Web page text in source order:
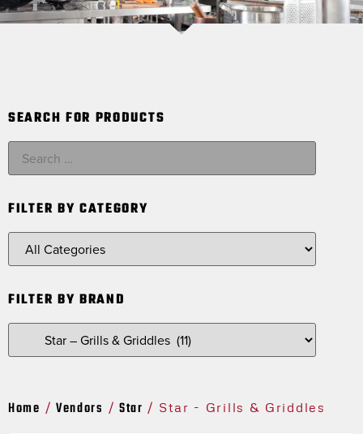
SEARCH FOR PRODUCTS
FILTER BY CATEGORY
FILTER BY BRAND
Home / Vendors / Star / Star - Grills & Griddles